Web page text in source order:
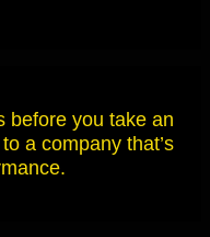
before you take an
a company that’s